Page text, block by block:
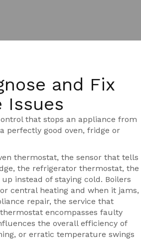
and Fix
Issues
that stops an appliance from
perfectly good oven, fridge or
thermostat, the sensor that tells
the refrigerator thermostat, the
instead of staying cold. Boilers
central heating and when it jams,
repair, the service that
encompasses faulty
the overall efficiency of
or erratic temperature swings